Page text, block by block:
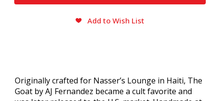
Add to Wish List
Originally crafted for Nasser’s Lounge in Haiti, The
Goat by AJ Fernandez became a cult favorite and